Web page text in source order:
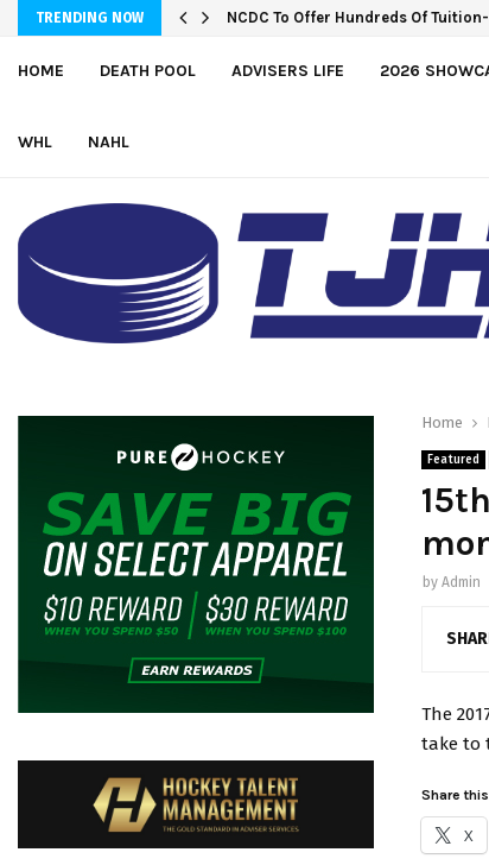
TRENDING NOW NCDC To Offer Hundreds Of
HOME DEATH POOL ADVISERS LIFE 2026
WHL NAHL
Home
Featured
by Admin
The
take to
Share
X